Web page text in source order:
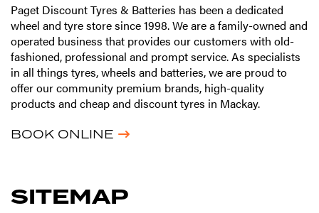
Paget Discount Tyres & Batteries has been a dedicated
wheel and tyre store since 1998. We are a family-owned and
operated business that provides our customers with old-
fashioned, professional and prompt service. As specialists
in all things tyres, wheels and batteries, we are proud to
offer our community premium brands, high-quality
products and cheap and discount tyres in Mackay.
BOOK ONLINE
SITEMAP